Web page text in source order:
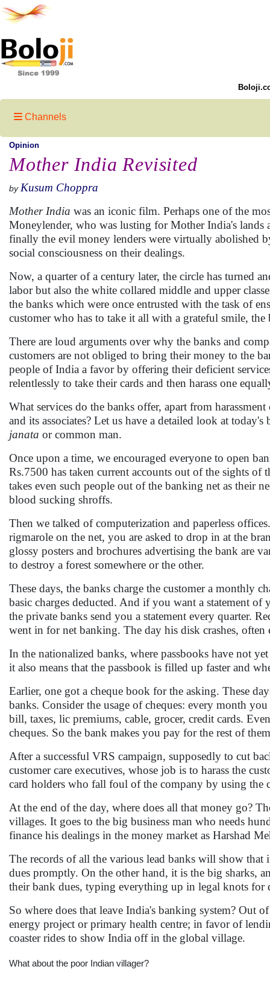
Channels
Opinion
Mother India Revisited
by Kusum Choppra
Mother India was an iconic film. Perhaps one of the
Moneylender, who was lusting for Mother India's lands
finally the evil money lenders were virtually abolished
social consciousness on their dealings.
Now, a quarter of a century later, the circle has turned
labor but also the white collared middle and upper
the banks which were once entrusted with the task of
customer who has to take it all with a grateful smile,
There are loud arguments over why the banks and
customers are not obliged to bring their money to the
people of India a favor by offering their deficient
relentlessly to take their cards and then harass one
What services do the banks offer, apart from
and its associates? Let us have a detailed look at
janata or common man.
Once upon a time, we encouraged everyone to open
Rs.7500 has taken current accounts out of the sights of
takes even such people out of the banking net as their
blood sucking shroffs.
Then we talked of computerization and paperless
rigmarole on the net, you are asked to drop in at the
glossy posters and brochures advertising the bank are
to destroy a forest somewhere or the other.
These days, the banks charge the customer a monthly
basic charges deducted. And if you want a statement
the private banks send you a statement every quarter.
went in for net banking. The day his disk crashes,
In the nationalized banks, where passbooks have not
it also means that the passbook is filled up faster and
Earlier, one got a cheque book for the asking. These
banks. Consider the usage of cheques: every month
bill, taxes, lic premiums, cable, grocer, credit cards.
cheques. So the bank makes you pay for the rest of
After a successful VRS campaign, supposedly to cut
customer care executives, whose job is to harass the
card holders who fall foul of the company by using the
At the end of the day, where does all that money go?
villages. It goes to the big business man who needs
finance his dealings in the money market as Harshad
The records of all the various lead banks will show
dues promptly. On the other hand, it is the big sharks,
their bank dues, typing everything up in legal knots for
So where does that leave India's banking system? Out
energy project or primary health centre; in favor of
coaster rides to show India off in the global village.
What about the poor Indian villager?